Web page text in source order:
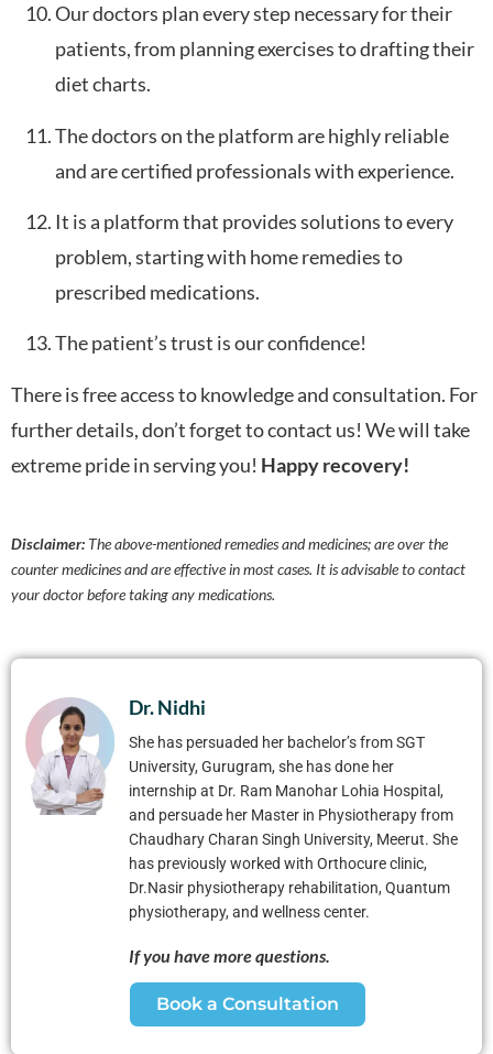
Our doctors plan every step necessary for their
patients, from planning exercises to drafting their
diet charts.
The doctors on the platform are highly reliable
and are certified professionals with experience.
It is a platform that provides solutions to every
problem, starting with home remedies to
prescribed medications.
The patient’s trust is our confidence!
There is free access to knowledge and consultation. For
further details, don’t forget to contact us! We will take
extreme pride in serving you! Happy recovery!
Disclaimer: The above-mentioned remedies and medicines; are over the
counter medicines and are effective in most cases. It is advisable to contact
your doctor before taking any medications.
Dr. Nidhi
She has persuaded her bachelor’s from SGT
University, Gurugram, she has done her
internship at Dr. Ram Manohar Lohia Hospital,
and persuade her Master in Physiotherapy from
Chaudhary Charan Singh University, Meerut. She
has previously worked with Orthocure clinic,
Dr.Nasir physiotherapy rehabilitation, Quantum
physiotherapy, and wellness center.
If you have more questions.
Book a Consultation